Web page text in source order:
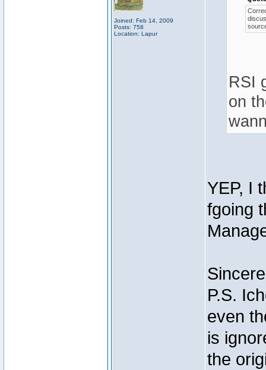
Joined: Feb 14, 2009
Posts: 758
Location: Lapur
RSI
on
YEP, I
fgoing
P.S.
even
is
the